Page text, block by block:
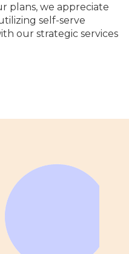
plans, we appreciate
self-serve
our strategic services